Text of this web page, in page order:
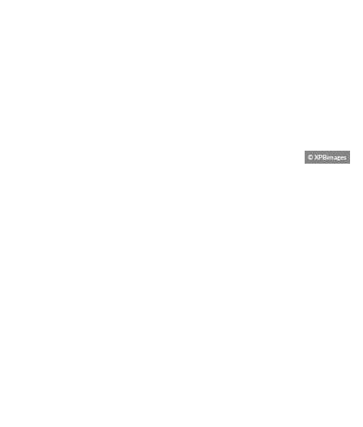
© XPBimages